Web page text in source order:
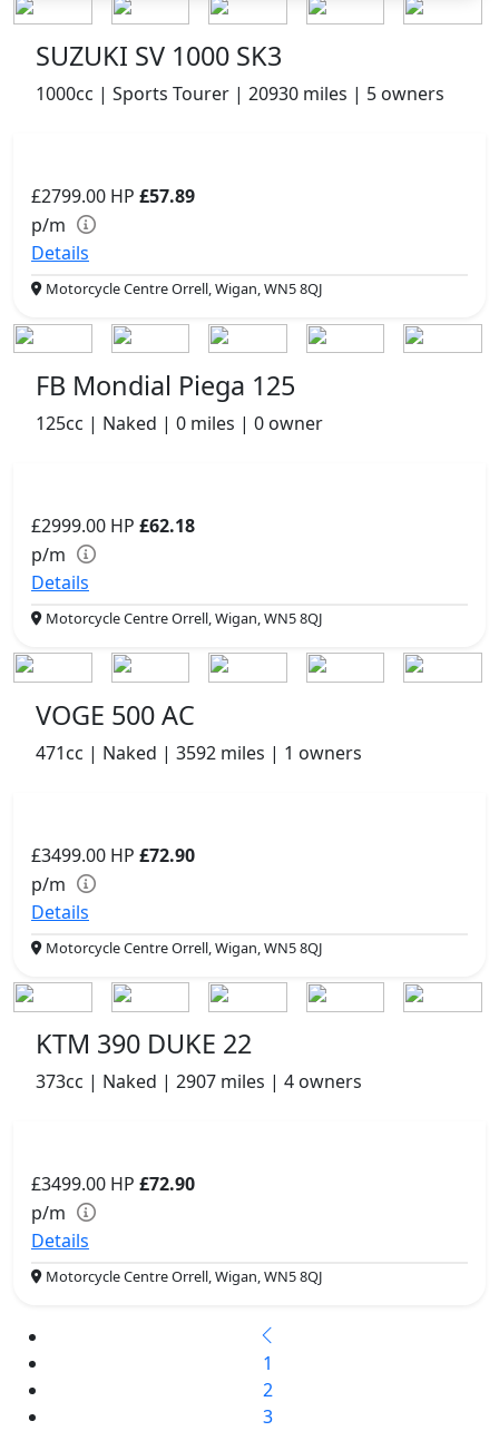
SUZUKI SV 1000 SK3
1000cc | Sports Tourer | 20930 miles | 5 owners
£2799.00 HP £57.89
p/m
Details
Motorcycle Centre Orrell, Wigan, WN5 8QJ
FB Mondial Piega 125
125cc | Naked | 0 miles | 0 owner
£2999.00 HP £62.18
p/m
Details
Motorcycle Centre Orrell, Wigan, WN5 8QJ
VOGE 500 AC
471cc | Naked | 3592 miles | 1 owners
£3499.00 HP £72.90
p/m
Details
Motorcycle Centre Orrell, Wigan, WN5 8QJ
KTM 390 DUKE 22
373cc | Naked | 2907 miles | 4 owners
£3499.00 HP £72.90
p/m
Details
Motorcycle Centre Orrell, Wigan, WN5 8QJ
1
2
3